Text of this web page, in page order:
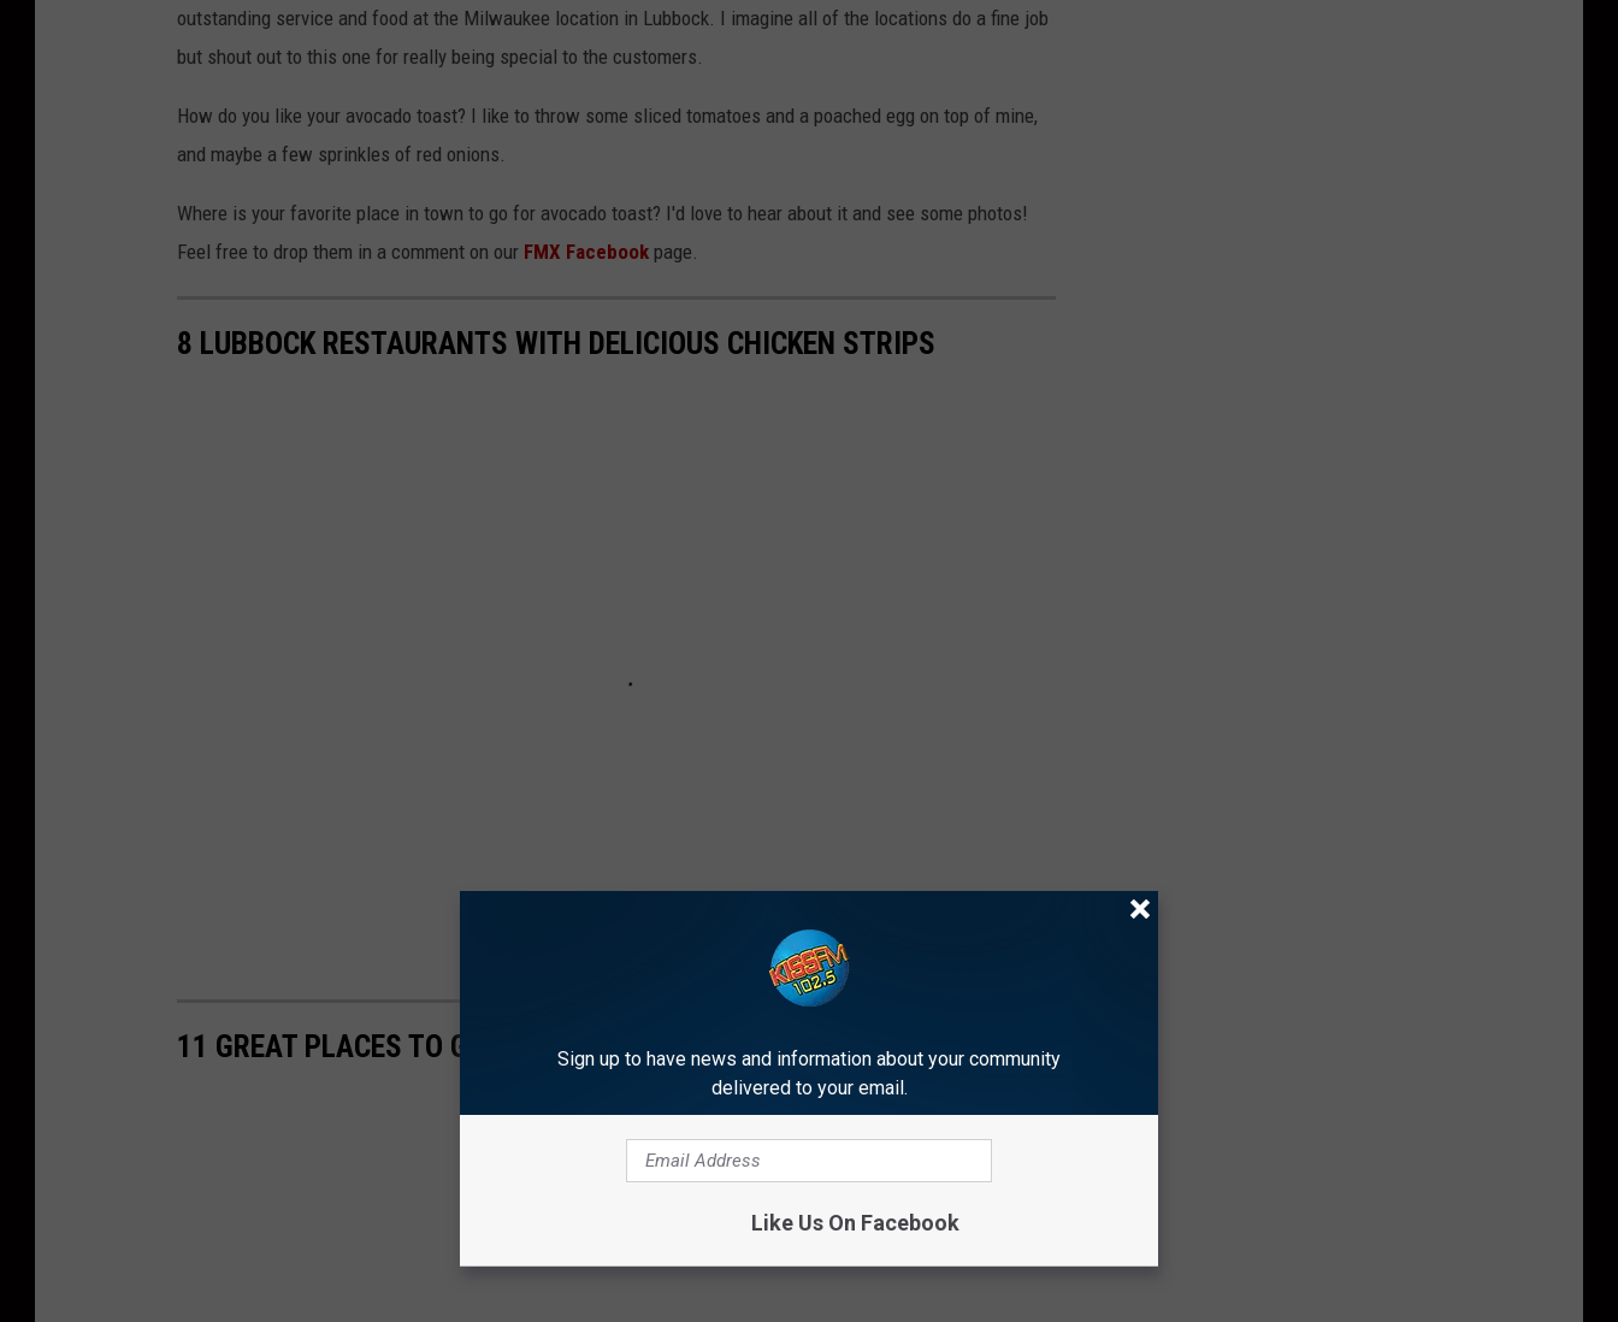
outstanding service and food at the Milwaukee location in Lubbock. I imagine all of the locations do a fine job
but shout out to this one for really being special to the customers.
How do you like your avocado toast? I like to throw some sliced tomatoes and a poached egg on top of mine,
and maybe a few sprinkles of red onions.
Where is your favorite place in town to go for avocado toast? I'd love to hear about it and see some photos!
Feel free to drop them in a comment on our FMX Facebook page.
8 LUBBOCK RESTAURANTS WITH DELICIOUS CHICKEN STRIPS
11 GREAT PLACES TO GET QUESO IN LUBBOCKSign up to have news and information about your community
delivered to your email.
Like Us On Facebook